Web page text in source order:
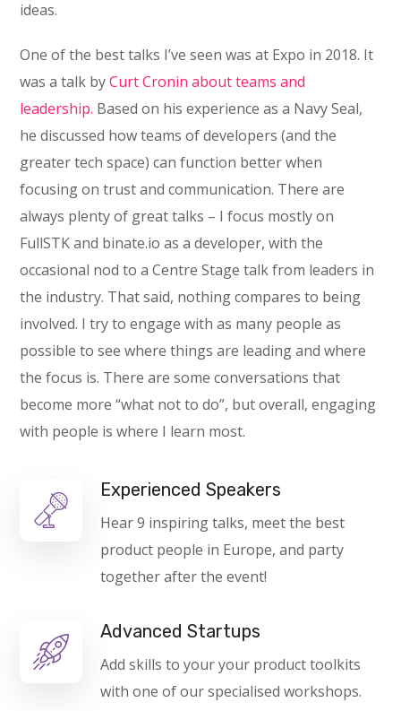
ideas.
One of the best talks I’ve seen was at Expo in 2018. It
was a talk byCurt Cronin about teams and
leadership. Based on his experience as a Navy Seal,
he discussed how teams of developers (and the
greater tech space) can function better when
focusing on trust and communication. There are
always plenty of great talks – I focus mostly on
FullSTK and binate.io as a developer, with the
occasional nod to a Centre Stage talk from leaders in
the industry. That said, nothing compares to being
involved. I try to engage with as many people as
possible to see where things are leading and where
the focus is. There are some conversations that
become more “what not to do”, but overall, engaging
with people is where I learn most.
Experienced Speakers
Hear 9 inspiring talks, meet the best
product people in Europe, and party
together after the event!
Advanced Startups
Add skills to your your product toolkits
with one of our specialised workshops.